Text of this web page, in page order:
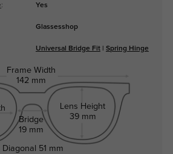
: Yes
Glassesshop
Universal Bridge Fit| Spring Hinge
Frame Width
142 mm
Bridge
19 mm
Lens Height
39 mm
Diagonal 51 mm